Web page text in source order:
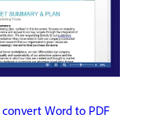
convert Word to PDF